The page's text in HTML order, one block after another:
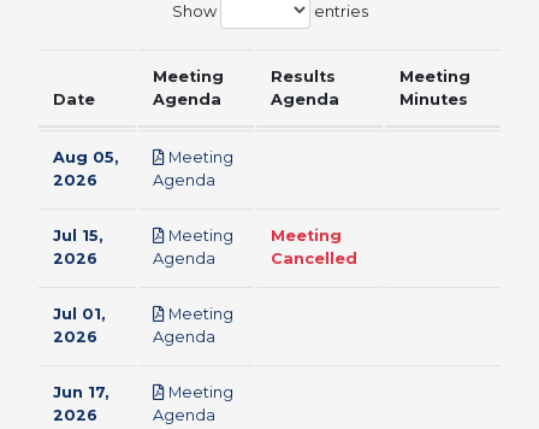
Show entries
Date
Meeting
Agenda
Results
Agenda
Meeting
Minutes
Aug 05,
2026
Meeting
Agenda
Jul 15,
2026
Meeting
Agenda
Meeting
Cancelled
Jul 01,
2026
Meeting
Agenda
Jun 17,
2026
Meeting
Agenda